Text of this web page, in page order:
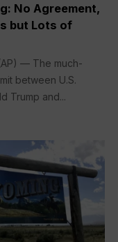
No Agreement,
but Lots of
— The much-
between U.S.
Trump and...